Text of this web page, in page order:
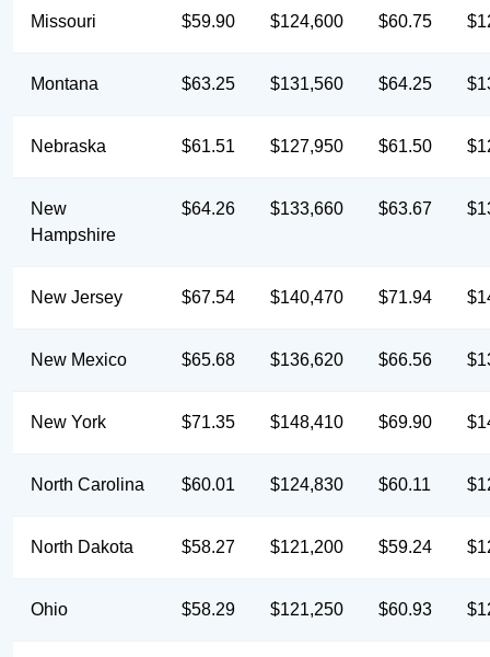
Missouri $59.90 $124,600 $60.75
Montana $63.25 $131,560 $64.25
Nebraska $61.51 $127,950 $61.50
New
Hampshire
$64.26 $133,660 $63.67
New Jersey $67.54 $140,470 $71.94
New Mexico $65.68 $136,620 $66.56
New York $71.35 $148,410 $69.90
North Carolina $60.01 $124,830 $60.11
North Dakota $58.27 $121,200 $59.24
Ohio $58.29 $121,250 $60.93